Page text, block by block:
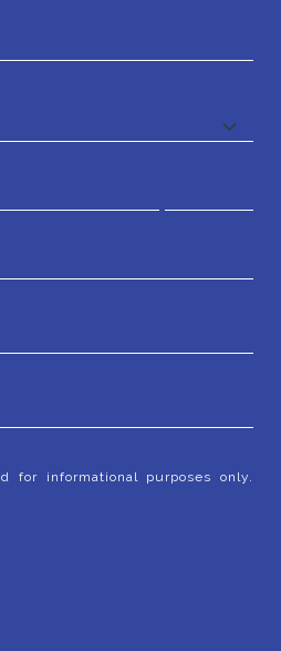
for informational purposes only.